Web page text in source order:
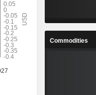
Commodities